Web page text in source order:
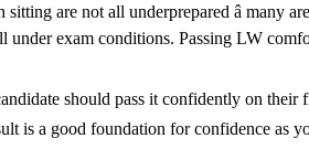
are not all underprepared â many
exam conditions. Passing LW
should pass it confidently on their
is a good foundation for confidence as